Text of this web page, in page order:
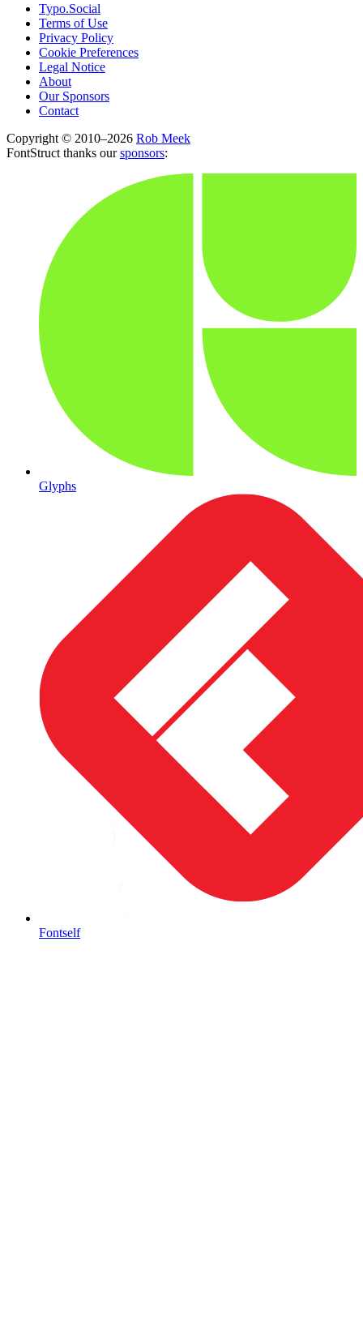
Typo.Social
Terms of Use
Privacy Policy
Cookie Preferences
Legal Notice
About
Our Sponsors
Contact
Copyright © 2010–2026 Rob Meek
FontStruct thanks oursponsors:
Glyphs
Fontself